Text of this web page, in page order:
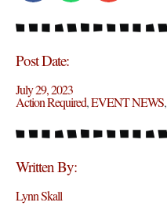
Post Date:
July 29, 2023
Action Required,EVENT NEWS,
Written By:
Lynn Skall